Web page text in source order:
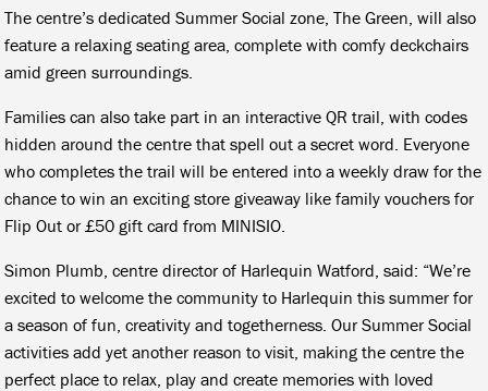
The centre’s dedicated Summer Social zone, The Green, will also
feature a relaxing seating area, complete with comfy deckchairs
amid green surroundings.
Families can also take part in an interactive QR trail, with codes
hidden around the centre that spell out a secret word. Everyone
who completes the trail will be entered into a weekly draw for the
chance to win an exciting store giveaway like family vouchers for
Flip Out or £50 gift card from MINISIO.
Simon Plumb, centre director of Harlequin Watford, said: “We’re
excited to welcome the community to Harlequin this summer for
a season of fun, creativity and togetherness. Our Summer Social
activities add yet another reason to visit, making the centre the
perfect place to relax, play and create memories with loved